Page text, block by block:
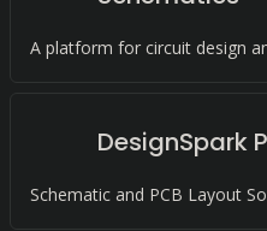
A platform for circuit design
DesignSpark
Schematic and PCB Layout